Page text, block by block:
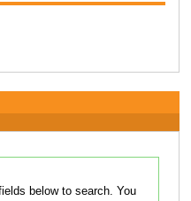
below to search. You